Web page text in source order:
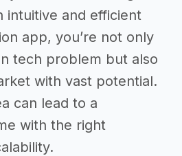
intuitive and efficient
app, you’re not only
tech problem but also
with vast potential.
can lead to a
with the right